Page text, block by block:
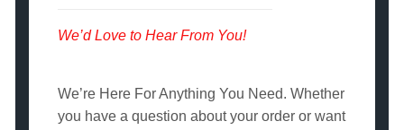
We’d Love to Hear From You!
We’re Here For Anything You Need. Whether
you have a question about your order or want